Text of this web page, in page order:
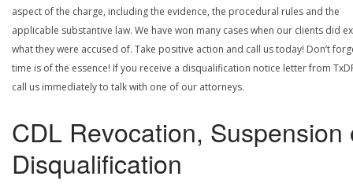
aspect of the charge, including the evidence, the procedural rules and the
applicable substantive law. We have won many cases when our clients did
what they were accused of. Take positive action and call us today! Don’t
time is of the essence! If you receive a disqualification notice letter from
call us immediately to talk with one of our attorneys.
CDL Revocation, Suspension
Disqualification